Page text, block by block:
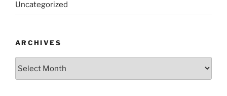
Uncategorized
ARCHIVES